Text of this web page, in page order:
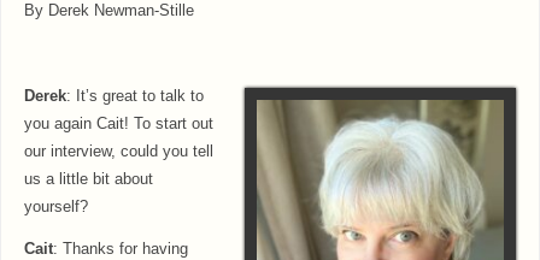
By Derek Newman-Stille
Derek: It’s great to talk to
you again Cait! To start out
our interview, could you tell
us a little bit about
yourself?
Cait: Thanks for having